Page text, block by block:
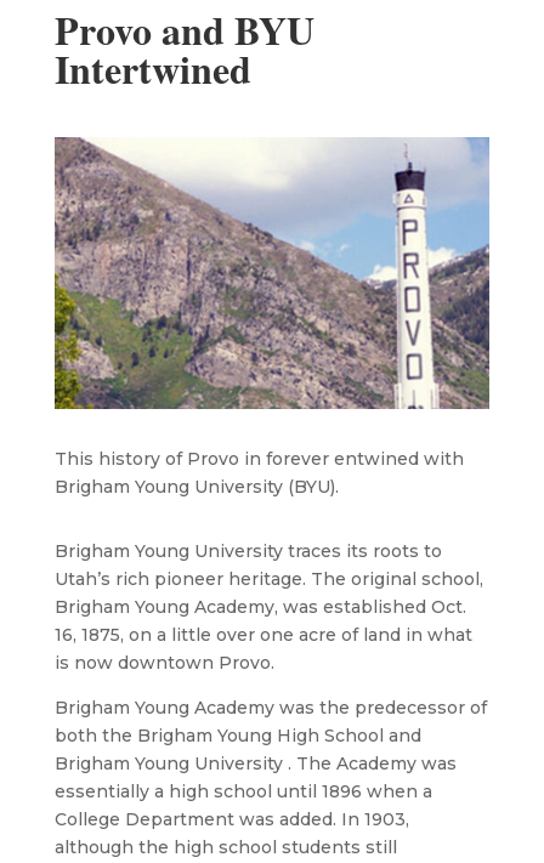
Provo and BYU
Intertwined
This history of Provo in forever entwined with
Brigham Young University (BYU).
Brigham Young University traces its roots to
Utah’s rich pioneer heritage. The original school,
Brigham Young Academy, was established Oct.
16, 1875, on a little over one acre of land in what
is now downtown Provo.
Brigham Young Academy was the predecessor of
both the Brigham Young High School and
Brigham Young University . The Academy was
essentially a high school until 1896 when a
College Department was added. In 1903,
although the high school students still